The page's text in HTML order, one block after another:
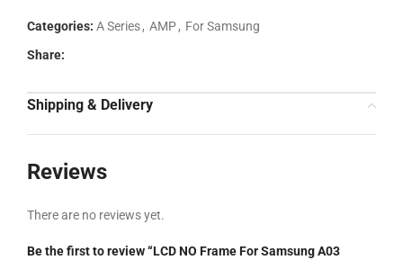
Categories: A Series, AMP, For Samsung
Share:
Shipping & Delivery
Reviews
There are no reviews yet.
Be the first to review “LCD NO Frame For Samsung A03